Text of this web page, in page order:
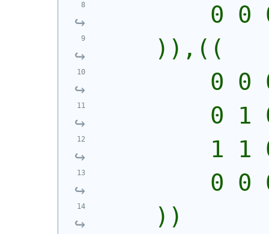
0 0
    )),((
0 0
0 1
1 1
0 0
    ))